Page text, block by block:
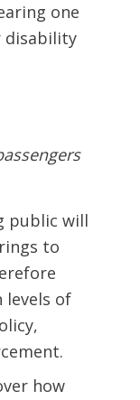
one
disability
public will
to
levels of
how